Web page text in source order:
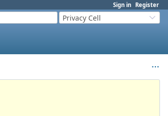
Sign in Register
Privacy Cell